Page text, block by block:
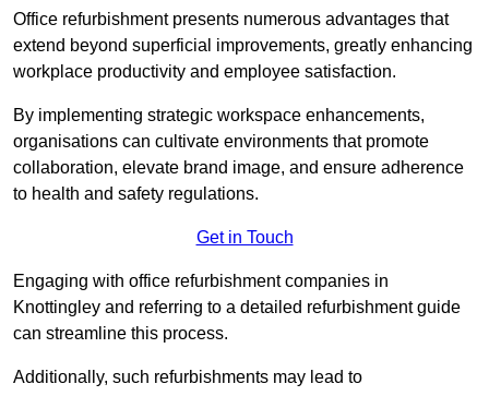
Office refurbishment presents numerous advantages that
extend beyond superficial improvements, greatly enhancing
workplace productivity and employee satisfaction.
By implementing strategic workspace enhancements,
organisations can cultivate environments that promote
collaboration, elevate brand image, and ensure adherence
to health and safety regulations.
Get in Touch
Engaging with office refurbishment companies in
Knottingley and referring to a detailed refurbishment guide
can streamline this process.
Additionally, such refurbishments may lead to